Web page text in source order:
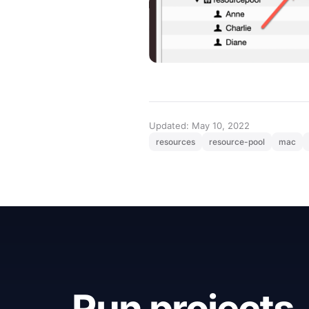
Updated: May 10, 2022
resources resource-pool mac